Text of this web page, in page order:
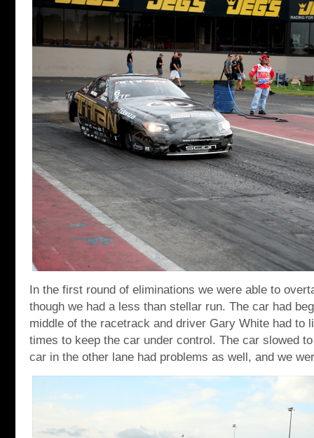
In the first round of eliminations we were able to
though we had a less than stellar run. The car had
middle of the racetrack and driver Gary White had to
times to keep the car under control. The car slowed
car in the other lane had problems as well, and we